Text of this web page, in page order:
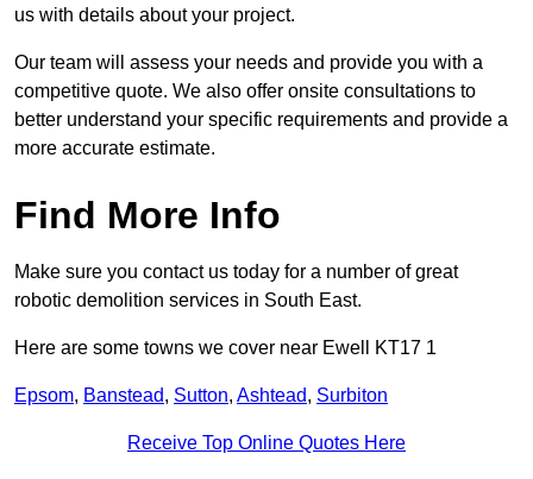
us with details about your project.
Our team will assess your needs and provide you with a
competitive quote. We also offer onsite consultations to
better understand your specific requirements and provide a
more accurate estimate.
Find More Info
Make sure you contact us today for a number of great
robotic demolition services in South East.
Here are some towns we cover near Ewell KT17 1
Epsom, Banstead, Sutton, Ashtead, Surbiton
Receive Top Online Quotes Here